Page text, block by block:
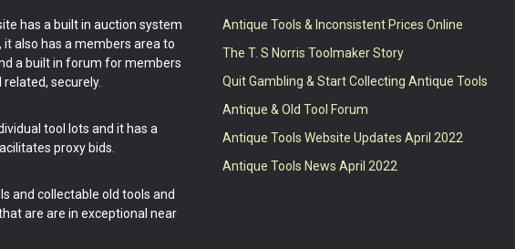
has a built in auction system
also has a members area to
a built in forum for members
securely.
tool lots and it has a
proxy bids.
and collectable old tools and
are are in exceptional near
Antique Tools & Inconsistent Prices Online
The T. S Norris Toolmaker Story
Quit Gambling & Start Collecting Antique Tools
Antique & Old Tool Forum
Antique Tools Website Updates April 2022
Antique Tools News April 2022